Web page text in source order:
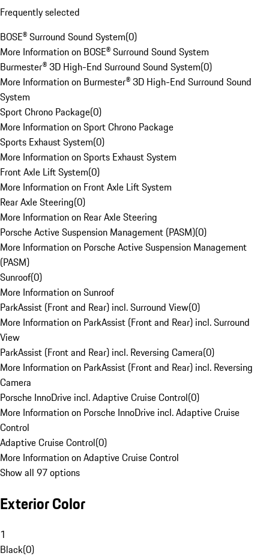
Frequently selected
BOSE® Surround Sound System(0)
More Information on BOSE® Surround Sound System
Burmester® 3D High-End Surround Sound System(0)
More Information on Burmester® 3D High-End Surround Sound
System
Sport Chrono Package(0)
More Information on Sport Chrono Package
Sports Exhaust System(0)
More Information on Sports Exhaust System
Front Axle Lift System(0)
More Information on Front Axle Lift System
Rear Axle Steering(0)
More Information on Rear Axle Steering
Porsche Active Suspension Management (PASM)(0)
More Information on Porsche Active Suspension Management
(PASM)
Sunroof(0)
More Information on Sunroof
ParkAssist (Front and Rear) incl. Surround View(0)
More Information on ParkAssist (Front and Rear) incl. Surround
View
ParkAssist (Front and Rear) incl. Reversing Camera(0)
More Information on ParkAssist (Front and Rear) incl. Reversing
Camera
Porsche InnoDrive incl. Adaptive Cruise Control(0)
More Information on Porsche InnoDrive incl. Adaptive Cruise
Control
Adaptive Cruise Control(0)
More Information on Adaptive Cruise Control
Show all 97 options
Exterior Color
1
Black(0)